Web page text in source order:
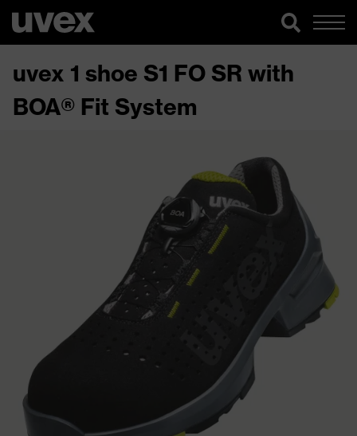
uvex 1 shoe S1 FO SR with
BOA® Fit System